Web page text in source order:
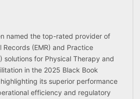
named the top-rated provider of
Records (EMR) and Practice
solutions for Physical Therapy and
in the 2025 Black Book
its superior performance
efficiency and regulatory